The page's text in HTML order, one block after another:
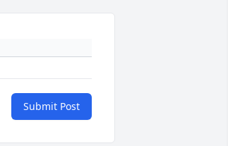
Submit Post